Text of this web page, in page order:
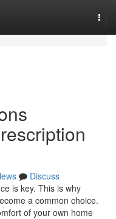
Discuss
is key. This is why
a common choice.
of your own home